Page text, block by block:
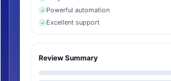
✓ Powerful automation
✓ Excellent support
Review Summary